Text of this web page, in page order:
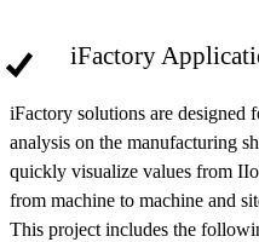
iFactory
iFactory solutions are designed
analysis on the manufacturing
quickly visualize values from
from machine to machine and
This project includes the